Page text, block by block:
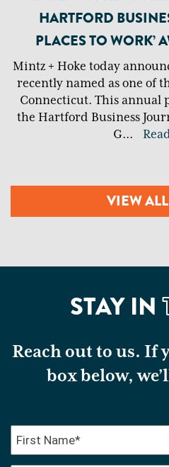
HARTFORD
PLACES TO WORK’
Mintz + Hoke today
recently named as one of
Connecticut. This annual
the Hartford Business
G...
VIEW
STAY IN
Reach out to us. If
box below,